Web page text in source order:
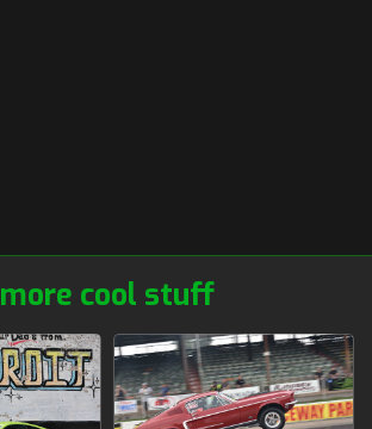
more cool stuff